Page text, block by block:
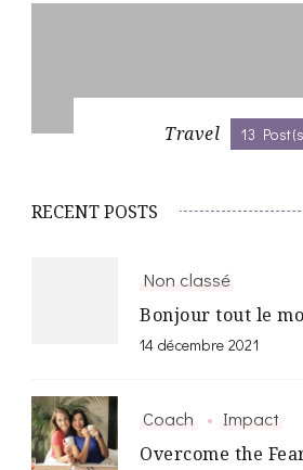
Travel 13
RECENT POSTS
Non classé
Bonjour tout le
14 décembre 2021
Coach
Impact
Overcome the